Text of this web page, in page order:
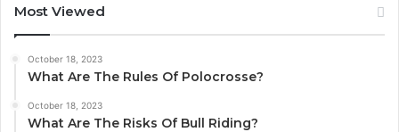
Most Viewed
October 18, 2023
What Are The Rules Of Polocrosse?
October 18, 2023
What Are The Risks Of Bull Riding?